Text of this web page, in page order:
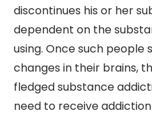
discontinues his or her
dependent on the
using. Once such
changes in their brains,
fledged substance
need to receive